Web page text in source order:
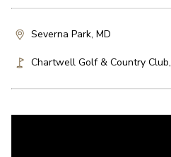
Severna Park, MD
Chartwell Golf & Country Club,